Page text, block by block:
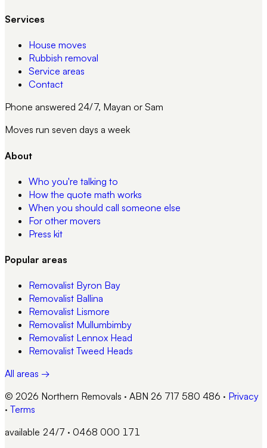
Services
House moves
Rubbish removal
Service areas
Contact
Phone answered 24/7, Mayan or Sam
Moves run seven days a week
About
Who you're talking to
How the quote math works
When you should call someone else
For other movers
Press kit
Popular areas
Removalist Byron Bay
Removalist Ballina
Removalist Lismore
Removalist Mullumbimby
Removalist Lennox Head
Removalist Tweed Heads
All areas →
© 2026 Northern Removals · ABN 26 717 580 486 · Privacy
· Terms
available 24/7 · 0468 000 171